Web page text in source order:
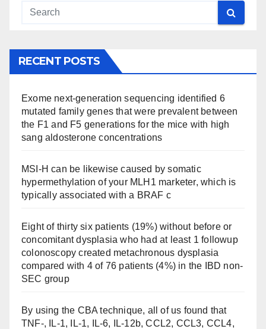
RECENT POSTS
Exome next-generation sequencing identified 6
mutated family genes that were prevalent between
the F1 and F5 generations for the mice with high
sang aldosterone concentrations
MSI-H can be likewise caused by somatic
hypermethylation of your MLH1 marketer, which is
typically associated with a BRAF c
Eight of thirty six patients (19%) without before or
concomitant dysplasia who had at least 1 followup
colonoscopy created metachronous dysplasia
compared with 4 of 76 patients (4%) in the IBD non-
SEC group
By using the CBA technique, all of us found that
TNF-, IL-1, IL-1, IL-6, IL-12b, CCL2, CCL3, CCL4,